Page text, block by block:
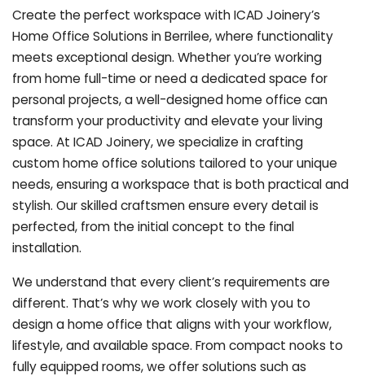
Create the perfect workspace with ICAD Joinery’s
Home Office Solutions in Berrilee, where functionality
meets exceptional design. Whether you’re working
from home full-time or need a dedicated space for
personal projects, a well-designed home office can
transform your productivity and elevate your living
space. At ICAD Joinery, we specialize in crafting
custom home office solutions tailored to your unique
needs, ensuring a workspace that is both practical and
stylish. Our skilled craftsmen ensure every detail is
perfected, from the initial concept to the final
installation.
We understand that every client’s requirements are
different. That’s why we work closely with you to
design a home office that aligns with your workflow,
lifestyle, and available space. From compact nooks to
fully equipped rooms, we offer solutions such as